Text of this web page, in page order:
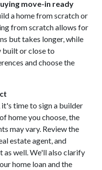
move-in ready
a home from scratch or
from scratch allows for
but takes longer, while
built or close to
and choose the
time to sign a builder
home you choose, the
may vary. Review the
estate agent, and
as well. We'll also clarify
home loan and the